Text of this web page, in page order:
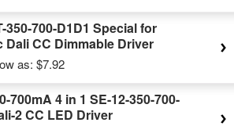
350-700-D1D1 Special for
Dali CC Dimmable Driver
as: $7.92
700mA 4 in 1 SE-12-350-700-
2 CC LED Driver